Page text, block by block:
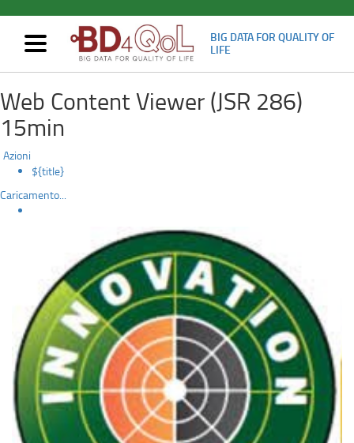
to
main
content
The
Bidi
chatbot
is
recognised
European
Commission’s
Innovation
radar
project
Mostra/nascondi
navigazione
BIG DATA FOR QUALITY OF
LIFE
Web Content Viewer (JSR 286)
15min
Azioni
${title}
Caricamento...